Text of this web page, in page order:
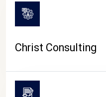
Christ Consulting